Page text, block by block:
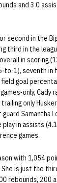
and 3.0
second in the
third in the
in scoring
to-1), seventh in
goal
only, Cady
only
Samantha
in assists
games.
with 1,054
is just the
rebounds, 200